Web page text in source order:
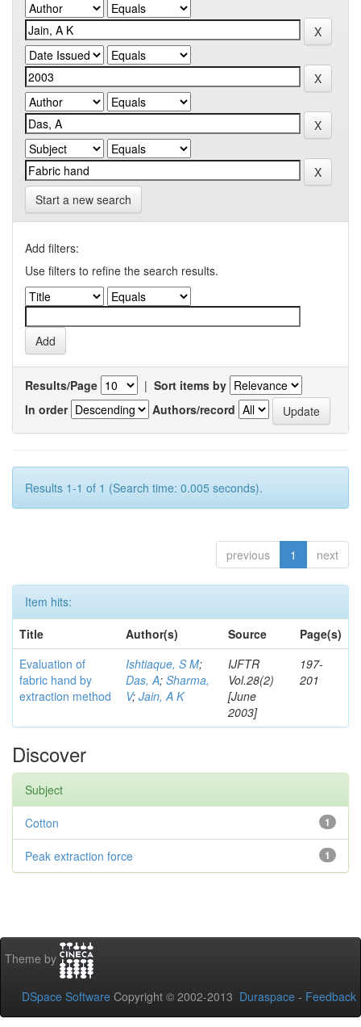
Start a new search
Add filters:
Use filters to refine the search results.
Results/Page | Sort items by
In order
Authors/record
Results 1-1 of 1 (Search time: 0.005 seconds).
previous 1 next
Item hits:
Title
Author(s) Source
Page(s)
Evaluation of
fabric hand by
extraction method
Ishtiaque, S M;
Das, A; Sharma,
V; Jain, A K
IJFTR
Vol.28(2)
[June
2003]
197-
201
Discover
Subject
1
Cotton
1
Peak extraction force
Theme by
DSpace Software Copyright © 2002-2013 Duraspace - Feedback